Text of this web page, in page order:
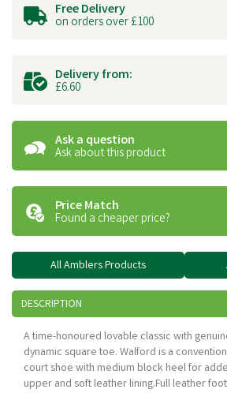
Free Delivery
on orders over £100
Delivery from:
£6.60
Ask a question
Ask about this product
Price Match
Found a cheaper price?
All Amblers Products
DESCRIPTION
A time-honoured lovable classic with
dynamic square toe. Walford is a
court shoe with medium block heel for
upper and soft leather lining.Full leather